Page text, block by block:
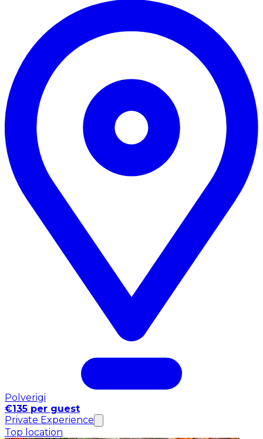
Polverigi
€135 per guest
Private Experience
Top location